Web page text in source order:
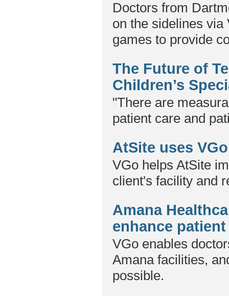
Doctors from
on the sidelines via
games to provide
The Future of
Children’s
"There are
patient care and
AtSite uses
VGo helps AtSite
client's facility and
Amana
enhance patient
VGo enables
Amana facilities,
possible.